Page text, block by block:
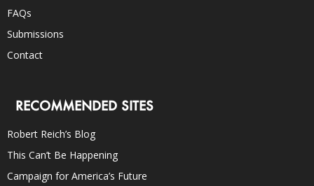
FAQs
Submissions
Contact
RECOMMENDED SITES
Robert Reich’s Blog
This Can’t Be Happening
Campaign for America’s Future